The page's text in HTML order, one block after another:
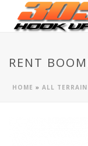
RENT
HOME » ALL